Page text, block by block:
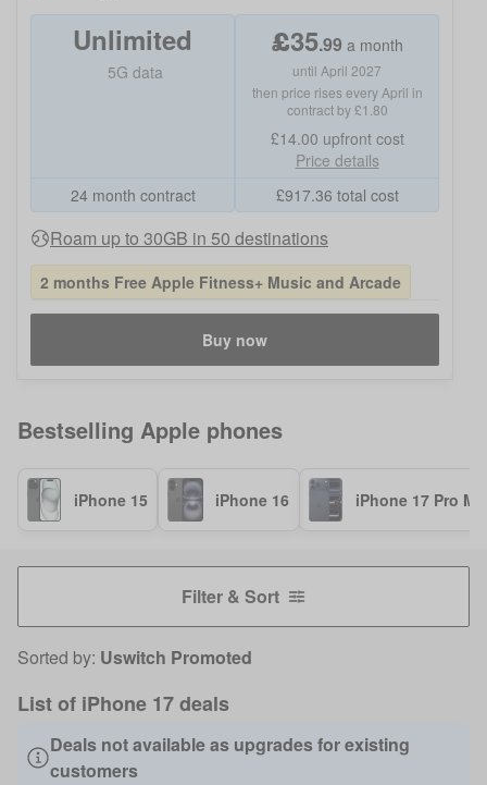
Unlimited
5G data
24 month contract
£35.99 a month
until April 2027
then price rises every April in
contract by £1.80
£14.00 upfront cost
Price details
£917.36 total cost
Roam up to 30GB in 50 destinations
2 months Free Apple Fitness+ Music and Arcade
Buy now
Bestselling Apple phones
iPhone 15 iPhone 16 iPhone 17 Pro
Filter & Sort
Sorted by: Uswitch Promoted
List of iPhone 17 deals
Deals not available as upgrades for existing
customers